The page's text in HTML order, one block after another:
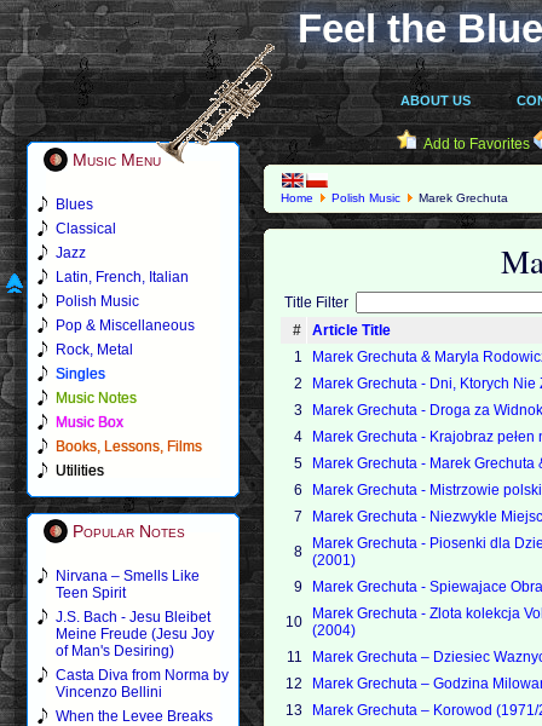
Feel the
ABOUT US
Music Menu
Blues
Classical
Jazz
Latin, French, Italian
Polish Music
Pop & Miscellaneous
Rock, Metal
Singles
Music Notes
Music Box
Books, Lessons, Films
Utilities
Popular Notes
Nirvana – Smells Like
Teen Spirit
J.S. Bach - Jesu Bleibet
Meine Freude (Jesu Joy
of Man's Desiring)
Casta Diva from Norma by
Vincenzo Bellini
When the Levee Breaks
Add to Favorites
Home Polish Music Marek Grechuta
Title Filter
#
Article Title
1
Marek Grechuta & Maryla
2
Marek Grechuta - Dni, Ktorych Nie
3
Marek Grechuta - Droga za
4
Marek Grechuta - Krajobraz
5
Marek Grechuta - Marek Grechuta
6
Marek Grechuta - Mistrzowie
7
Marek Grechuta - Niezwykle
8
Marek Grechuta - Piosenki dla
(2001)
9
Marek Grechuta - Spiewajace
10
Marek Grechuta - Zlota kolekcja
(2004)
11
Marek Grechuta – Dziesiec
12
Marek Grechuta – Godzina
13
Marek Grechuta – Korowod